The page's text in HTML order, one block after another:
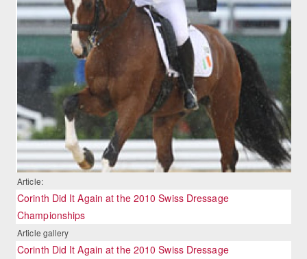
Article:
Corinth Did It Again at the 2010 Swiss Dressage
Championships
Article gallery
Corinth Did It Again at the 2010 Swiss Dressage